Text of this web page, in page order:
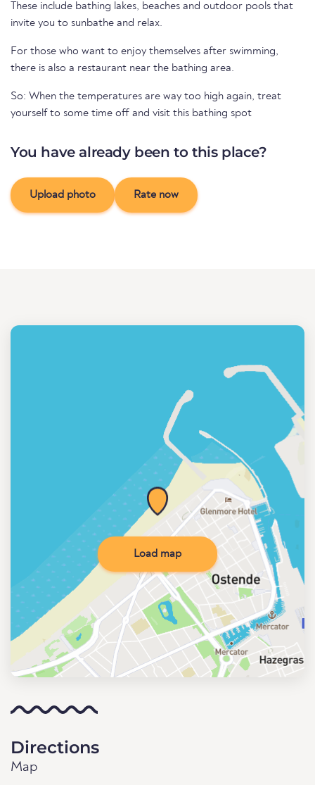
These include bathing lakes, beaches and outdoor pools that
invite you to sunbathe and relax.
For those who want to enjoy themselves after swimming,
there is also a restaurant near the bathing area.
So: When the temperatures are way too high again, treat
yourself to some time off and visit this bathing spot
You have already been to this place?
Upload photo Rate now
Load map
Directions
Map